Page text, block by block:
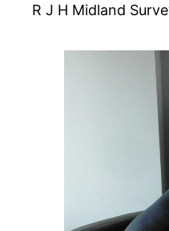
R J H Midland